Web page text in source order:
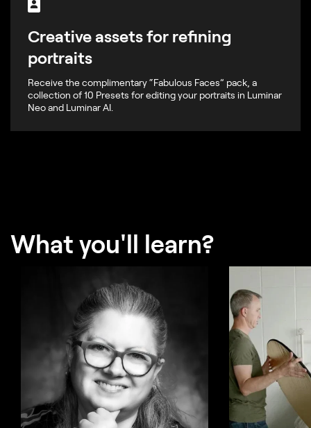
Creative assets for refining
portraits
Receive the complimentary “Fabulous Faces” pack, a
collection of 10 Presets for editing your portraits in Luminar
Neo and Luminar AI.
What you'll learn?